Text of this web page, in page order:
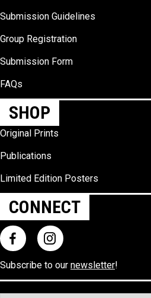
Submission Guidelines
Group Registration
Submission Form
FAQs
SHOP
Original Prints
Publications
Limited Edition Posters
CONNECT
Subscribe to our newsletter!